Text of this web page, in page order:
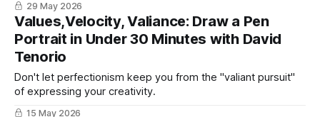
29 May 2026
Values,Velocity, Valiance: Draw a Pen
Portrait in Under 30 Minutes with David
Tenorio
Don't let perfectionism keep you from the "valiant pursuit"
of expressing your creativity.
15 May 2026